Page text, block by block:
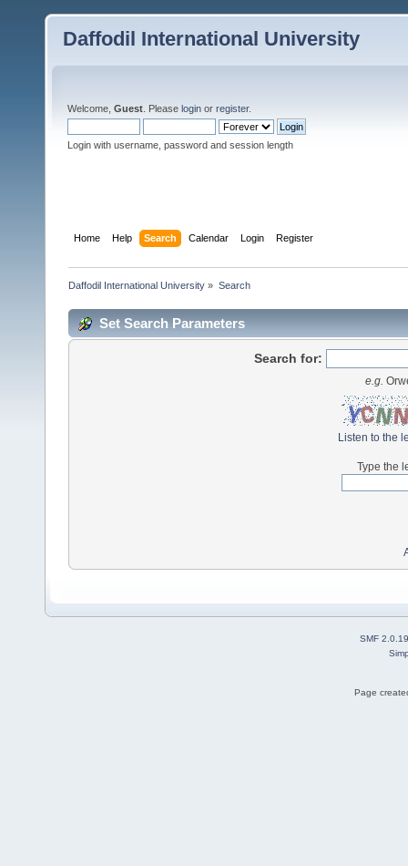
Daffodil International University
Welcome, Guest . Please login or register.
Login with username, password and session length
Home Help Search Calendar Login Register
Daffodil International University » Search
Set Search Parameters
Search for:
e.g.
Listen to the
Type the
SMF 2.0.19
Page